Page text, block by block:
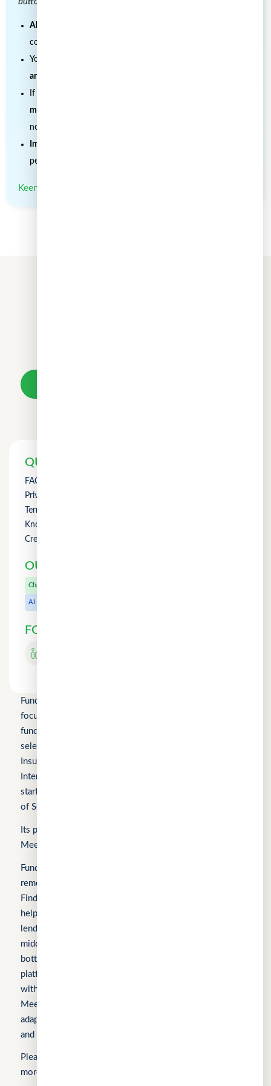
All hyperlinks must be retained
context and supporting sources.
You must include
article
If you make edits or changes, please
modifications were made
not misrepresented.
Images are not transferable
permission.
Keen to work with us for joint articles? Contact us.
QUICK LINKS
FAQs
Privacy Policy
Term of Use
Knowledge
Credit Counselling
OUR OTHER PRODUCTS
Chat
AI
FOLLOW US
Fundomni Pte Ltd is a technology company primarily
focused on inclusive FinTech innovation and is a startup
funded by Enterprise Singapore’s Startup SG, as well as a
selected participant of the HKSTP BFSI Accelerator, FWD
Insurance Pre-Accelerator Programme, Roiquant
International Pre-Seed Competition, a Top 10 regional
startup at the FinTech World Cup, and MYStartup (Ministry
of Science, Technology and Innovation).
Its products include FindTheLoan.com, CuChat.chat, and
MeetWithMe.ai.
Fundomni builds practical, transparent technology that
removes friction from everyday work. We launched with
FindTheLoan.com, Singapore’s first loan marketplace,
helping borrowers receive real loan offers from multiple
lenders through a single submission — no guesswork or
middlemen. Our products are shaped by real operational
bottlenecks, leading to CuChat, an AI-powered support
platform for startups and SMEs that delivers automation
without enterprise complexity. Our latest product,
MeetWithMe.ai, applies practical AI to scheduling,
adapting to real-world coordination challenges so teams
and clients save time, stay aligned, and move faster.
Please visit the respective websites’ About Us pages for
more information.